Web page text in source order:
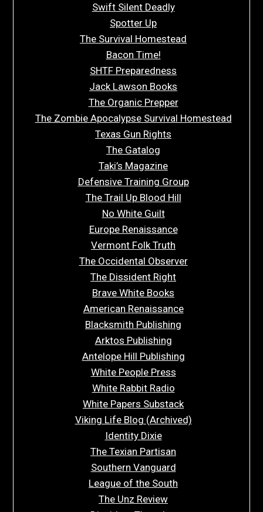
Swift Silent Deadly
Spotter Up
The Survival Homestead
Bacon Time!
SHTF Preparedness
Jack Lawson Books
The Organic Prepper
The Zombie Apocalypse Survival Homestead
Texas Gun Rights
The Gatalog
Taki’s Magazine
Defensive Training Group
The Trail Up Blood Hill
No White Guilt
Europe Renaissance
Vermont Folk Truth
The Occidental Observer
The Dissident Right
Brave White Books
American Renaissance
Blacksmith Publishing
Arktos Publishing
Antelope Hill Publishing
White People Press
White Rabbit Radio
White Papers Substack
Viking Life Blog (Archived)
Identity Dixie
The Texian Partisan
Southern Vanguard
League of the South
The Unz Review